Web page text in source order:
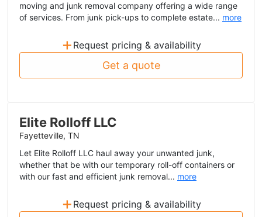
moving and junk removal company offering a wide range
of services. From junk pick-ups to complete estate... more
+ Request pricing & availability
Get a quote
Elite Rolloff LLC
Fayetteville, TN
Let Elite Rolloff LLC haul away your unwanted junk,
whether that be with our temporary roll-off containers or
with our fast and efficient junk removal... more
+ Request pricing & availability